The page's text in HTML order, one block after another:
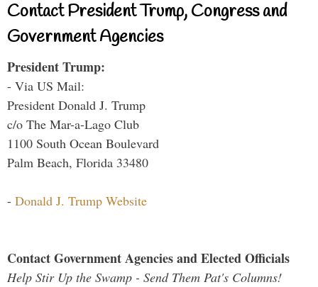
Contact President Trump, Congress and
Government Agencies
President Trump:
- Via US Mail:
President Donald J. Trump
c/o The Mar-a-Lago Club
1100 South Ocean Boulevard
Palm Beach, Florida 33480
- Donald J. Trump Website
Contact Government Agencies and Elected Officials
Help Stir Up the Swamp - Send Them Pat's Columns!